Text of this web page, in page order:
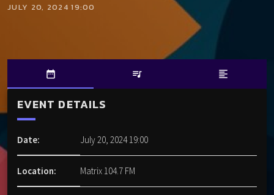
JULY 20, 2024 19:00
date_range queue_music format_align_left
EVENT DETAILS
Date: July 20, 2024 19:00
Location: Matrix 104.7 FM